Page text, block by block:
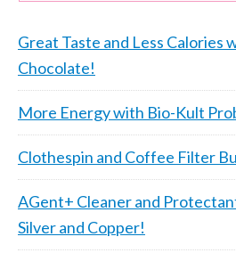
Great Taste and Less Calories
Chocolate!
More Energy with Bio-Kult
Clothespin and Coffee Filter
AGent+ Cleaner and
Silver and Copper!